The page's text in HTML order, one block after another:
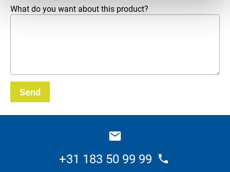
What do you want about this product?
Send
+31 183 50 99 99